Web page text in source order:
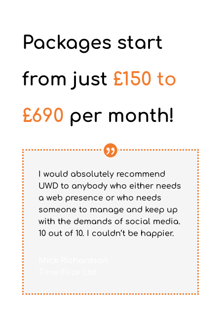
Packages start
from just £150 to
£690 per month!
I would absolutely recommend
UWD to anybody who either needs
a web presence or who needs
someone to manage and keep up
with the demands of social media.
10 out of 10. I couldn’t be happier.